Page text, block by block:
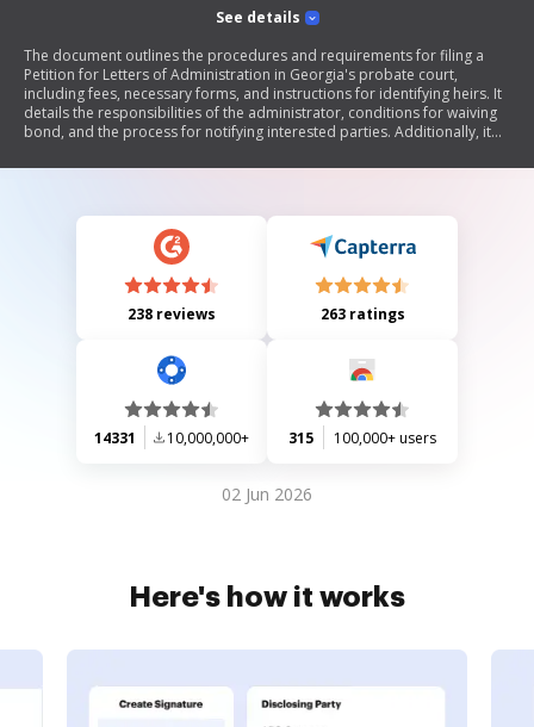
See details
The document outlines the procedures and requirements for filing a
Petition for Letters of Administration in Georgia's probate court,
including fees, necessary forms, and instructions for identifying heirs. It
details the responsibilities of the administrator, conditions for waiving
bond, and the process for notifying interested parties. Additionally, it
and creditor notifications.
238 reviews 263 ratings
14331 10,000,000+ 315 100,000+ users
02 Jun 2026
Here's how it works